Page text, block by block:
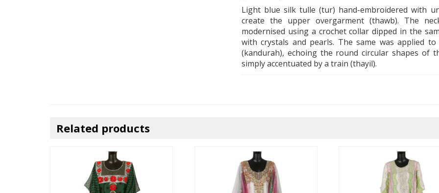
Light blue silk tulle (tur) hand-embroidered with
create the upper overgarment (thawb). The
modernised using a crochet collar dipped in the
with crystals and pearls. The same was applied
(kandurah), echoing the round circular shapes of
simply accentuated by a train (thayil).
Related products